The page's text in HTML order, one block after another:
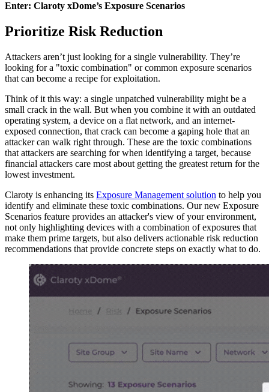
Enter: Claroty xDome’s Exposure Scenarios
Prioritize Risk Reduction
Attackers aren’t just looking for a single vulnerability. They’re
looking for a "toxic combination" or common exposure scenarios
that can become a recipe for exploitation.
Think of it this way: a single unpatched vulnerability might be a
small crack in the wall. But when you combine it with an outdated
operating system, a device on a flat network, and an internet-
exposed connection, that crack can become a gaping hole that an
attacker can walk right through. These are the toxic combinations
that attackers are searching for when identifying a target, because
financial attackers care most about getting the greatest return for the
lowest investment.
Claroty is enhancing its Exposure Management solution to help you
identify and eliminate these toxic combinations. Our new Exposure
Scenarios feature provides an attacker's view of your environment,
not only highlighting devices with a combination of exposures that
make them prime targets, but also delivers actionable risk reduction
recommendations that provide concrete steps on exactly what to do.